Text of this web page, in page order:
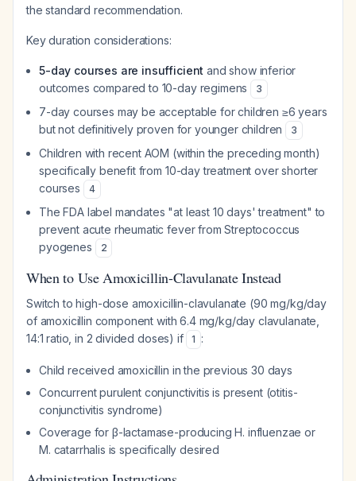
the standard recommendation.
Key duration considerations:
5-day courses are insufficient and show inferior
outcomes compared to 10-day regimens
3
7-day courses may be acceptable for children ≥6 years
but not definitively proven for younger children
3
Children with recent AOM (within the preceding month)
specifically benefit from 10-day treatment over shorter
courses
4
The FDA label mandates "at least 10 days' treatment" to
prevent acute rheumatic fever fromStreptococcus
pyogenes
2
When to Use Amoxicillin-Clavulanate Instead
Switch to high-dose amoxicillin-clavulanate (90 mg/kg/day
of amoxicillin component with 6.4 mg/kg/day clavulanate,
14:1 ratio, in 2 divided doses) if
1 :
Child received amoxicillin in the previous 30 days
Concurrent purulent conjunctivitis is present (otitis-
conjunctivitis syndrome)
Coverage for β-lactamase-producingH. influenzae or
M. catarrhalis is specifically desired